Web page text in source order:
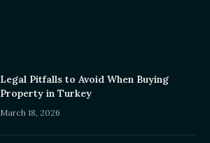
Legal Pitfalls to Avoid When Buying
Property in Turkey
March 18, 2026